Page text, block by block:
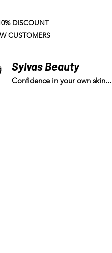
DISCOUNT
CUSTOMERS
Confidence in your own skin...
Sylvas Beauty